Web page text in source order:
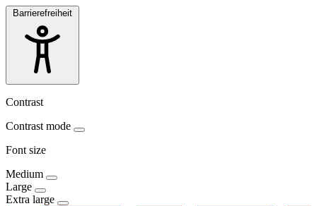
Barrierefreiheit
Contrast
Contrast mode
Font size
Medium
Large
Extra large